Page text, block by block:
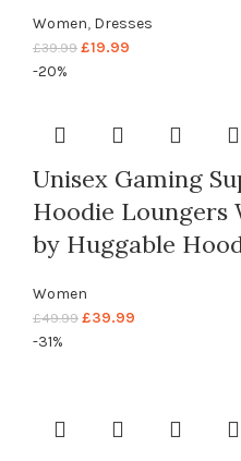
Women, Dresses
£39.99 £19.99
-20%
Unisex Gaming
Hoodie Loungers
by Huggable
Women
£49.99 £39.99
-31%